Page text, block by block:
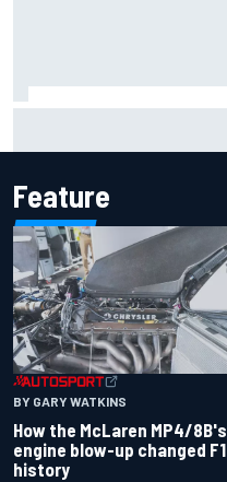
Feature
BY GARY WATKINS
How the McLaren MP4/8B's
engine blow-up changed F1
history